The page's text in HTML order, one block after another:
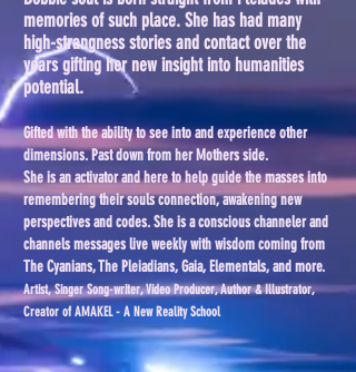
memories of such place. She has had many
high-strangness stories and contact over the
years gifting her new insight into humanities
potential.
Gifted with the ability to see into and experience other
dimensions. Past down from her Mothers side.
She is an activator and here to help guide the masses into
remembering their souls connection, awakening new
perspectives and codes. She is a conscious channeler and
channels messages live weekly with wisdom coming from
The Cyanians, The Pleiadians, Gaia, Elementals, and more.
Artist, Singer Song-writer, Video Producer, Author & Illustrator,
Creator of AMAKEL - A New Reality School